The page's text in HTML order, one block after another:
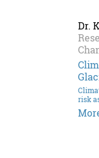
Dr.
risk
Dr.